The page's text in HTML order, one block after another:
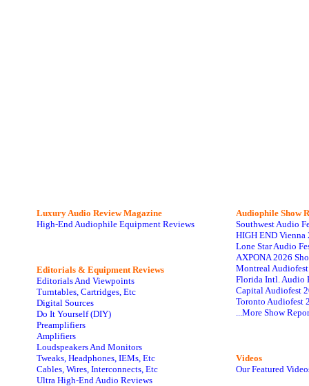
Luxury Audio Review Magazine
High-End Audiophile Equipment Reviews
Editorials & Equipment Reviews
Editorials And Viewpoints
Turntables, Cartridges, Etc
Digital Sources
Do It Yourself (DIY)
Preamplifiers
Amplifiers
Loudspeakers And Monitors
Tweaks, Headphones, IEMs, Etc
Cables, Wires, Interconnects, Etc
Ultra High-End Audio Reviews
Audiophile Show
Southwest Audio
HIGH END Vienna
Lone Star Audio
AXPONA 2026
Montreal
Florida Intl. Audio
Capital Audiofest
Toronto Audiofest
...More Show
Videos
Our Featured